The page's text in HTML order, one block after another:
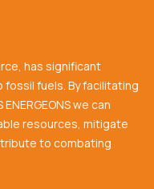
has significant
fuels. By facilitating
we can
resources, mitigate
to combating